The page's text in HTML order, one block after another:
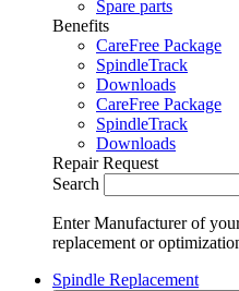
Spare parts
Benefits
CareFree Package
SpindleTrack
Downloads
CareFree Package
SpindleTrack
Downloads
Repair Request
Search
Enter Manufacturer of
replacement or
Spindle Replacement